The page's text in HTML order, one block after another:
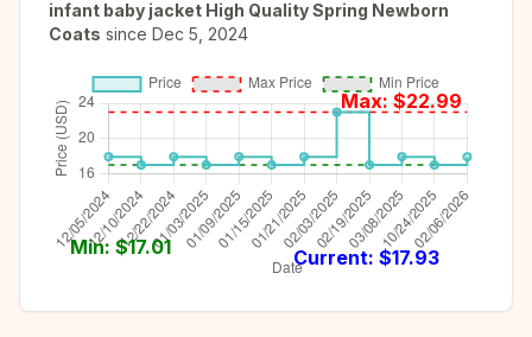
infant baby jacket High Quality Spring Newborn
Coats since Dec 5, 2024
Max: $22.99
Min: $17.01 Current: $17.93